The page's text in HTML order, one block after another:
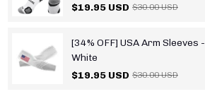
$19.95 USD $30.00 USD
[34% OFF] USA Arm Sleeves -
White
$19.95 USD $30.00 USD